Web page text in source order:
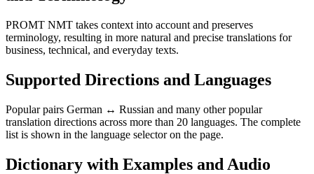
PROMT NMT takes context into account and preserves
terminology, resulting in more natural and precise translations for
business, technical, and everyday texts.
Supported Directions and Languages
Popular pairs German ↔ Russian and many other popular
translation directions across more than 20 languages. The complete
list is shown in the language selector on the page.
Dictionary with Examples and Audio